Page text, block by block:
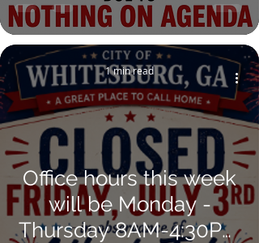
Office hours this week
will be Monday -
Thursday 8AM-4:30PM
1 min read